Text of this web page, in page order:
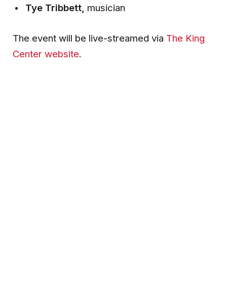
Tye Tribbett, musician
The event will be live-streamed via The King
Center website.